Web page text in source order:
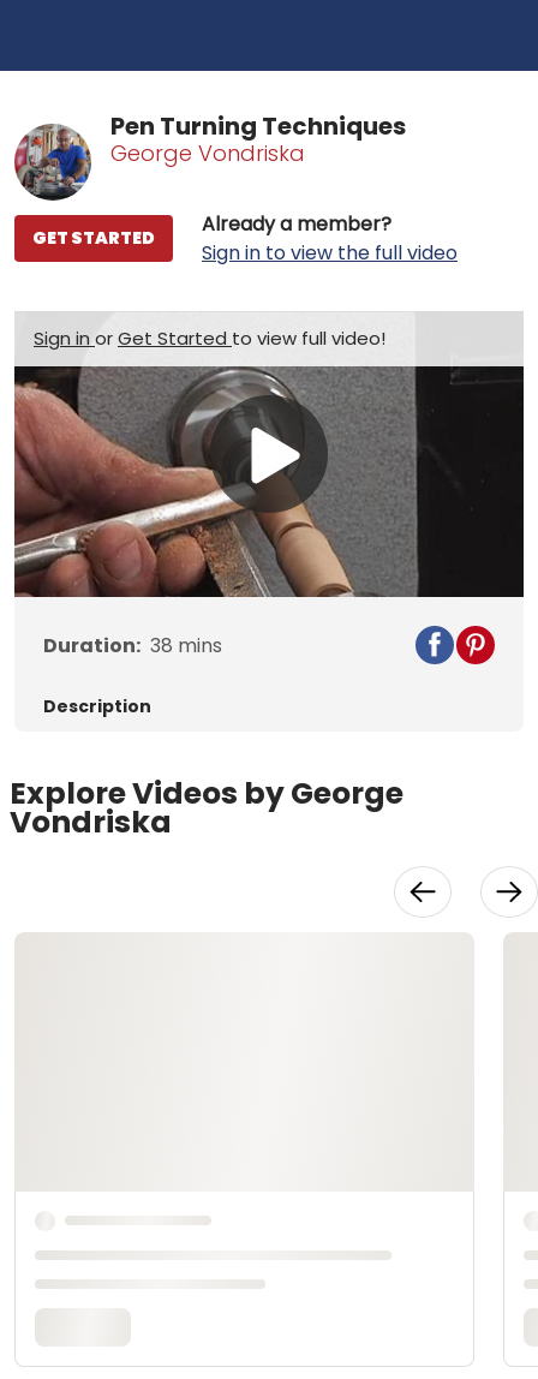
Pen Turning Techniques
George Vondriska
Already a member?
Sign in to view the full video
GET STARTED
Sign in orGet Started to view full video!
Play
Video
Duration: 38 mins
Description
Explore Videos by George
Vondriska